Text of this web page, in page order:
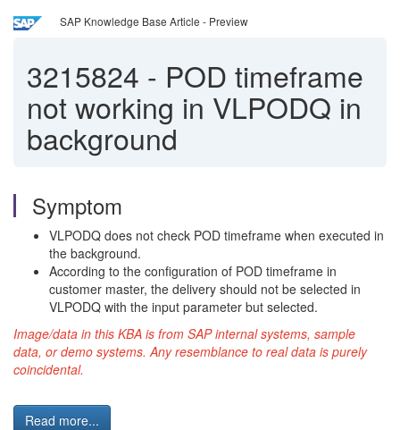
SAP Knowledge Base Article - Preview
3215824 - POD timeframe
not working in VLPODQ in
background
Symptom
VLPODQ does not check POD timeframe when executed in
the background.
According to the configuration of POD timeframe in
customer master, the delivery should not be selected in
VLPODQ with the input parameter but selected.
Image/data in this KBA is from SAP internal systems, sample
data, or demo systems. Any resemblance to real data is purely
coincidental.
Read more...